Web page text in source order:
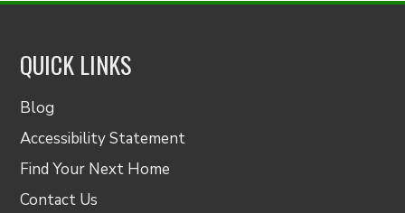
QUICK LINKS
Blog
Accessibility Statement
Find Your Next Home
Contact Us